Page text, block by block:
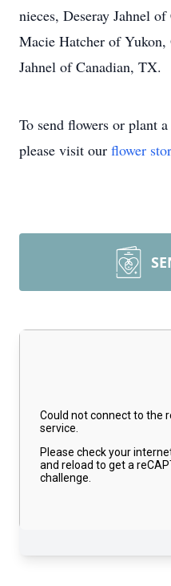
nieces, Deseray Jahnel
Macie Hatcher of
Jahnel of Canadian, TX.
To send flowers or plant a
please visit our flower